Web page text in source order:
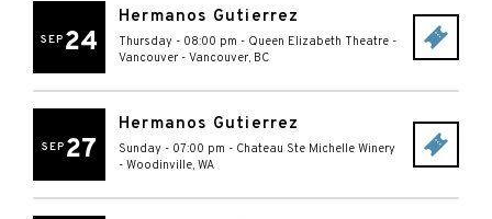
SEP 24
Hermanos Gutierrez
Thursday - 08:00 pm - Queen Elizabeth Theatre -
Vancouver - Vancouver, BC
SEP 27
Hermanos Gutierrez
Sunday - 07:00 pm - Chateau Ste Michelle Winery
- Woodinville, WA